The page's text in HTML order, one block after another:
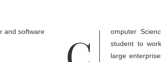
student to
large